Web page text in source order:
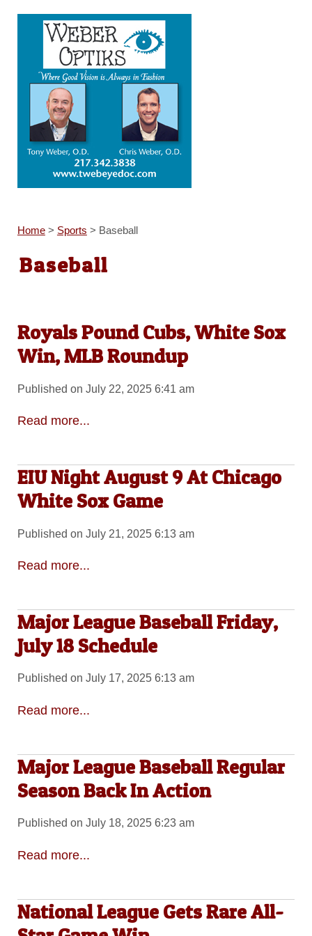
Home> Sports > Baseball
Baseball
Royals Pound Cubs, White Sox
Win, MLB Roundup
Published on July 22, 2025 6:41 am
Read more...
EIU Night August 9 At Chicago
White Sox Game
Published on July 21, 2025 6:13 am
Read more...
Major League Baseball Friday,
July 18 Schedule
Published on July 17, 2025 6:13 am
Read more...
Major League Baseball Regular
Season Back In Action
Published on July 18, 2025 6:23 am
Read more...
National League Gets Rare All-